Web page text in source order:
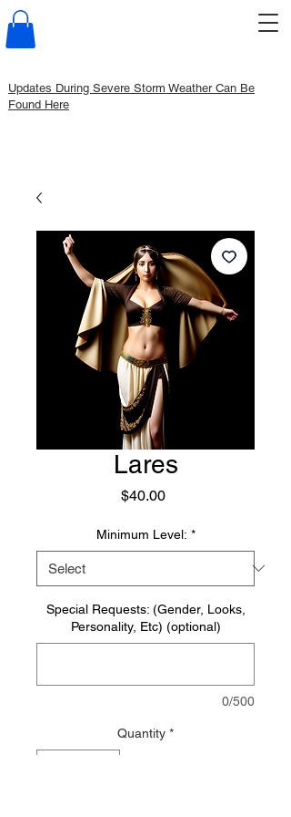
Updates During Severe Storm Weather Can Be
Found Here
Lares
$40.00Price
Minimum Level: *
Special Requests: (Gender, Looks,
Personality, Etc) (optional)
0/500
Quantity *